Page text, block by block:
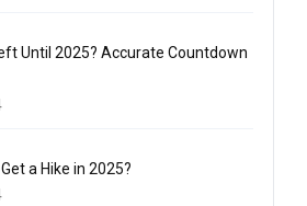
Until 2025? Accurate Countdown
a Hike in 2025?